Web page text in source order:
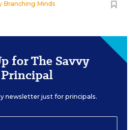
Branching Minds
for The Savvy
Principal
newsletter just for principals.